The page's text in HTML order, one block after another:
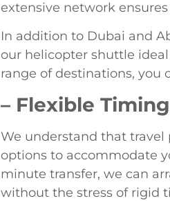
extensive network
In addition to Dubai and
our helicopter shuttle
range of destinations, you
– Flexible
We understand that travel
options to accommodate
minute transfer, we can
without the stress of rigid